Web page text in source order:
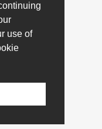
use of